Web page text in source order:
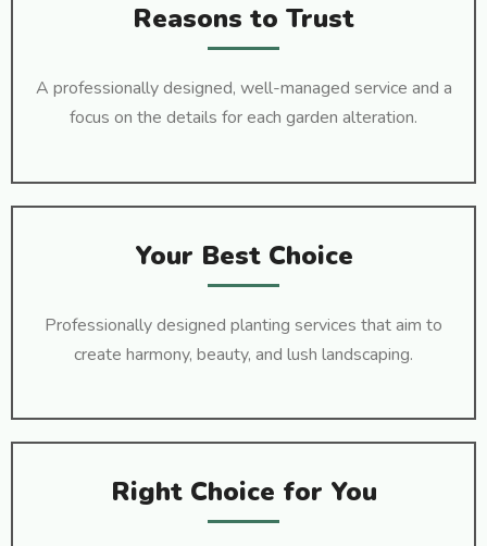
Reasons to Trust
A professionally designed, well-managed service and a
focus on the details for each garden alteration.
Your Best Choice
Professionally designed planting services that aim to
create harmony, beauty, and lush landscaping.
Right Choice for You